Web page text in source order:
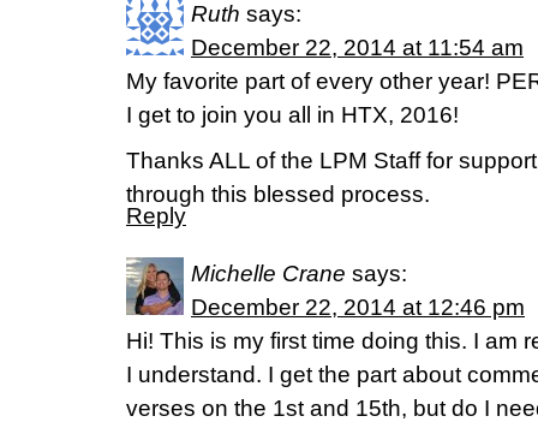
Ruth says:
December 22, 2014 at 11:54 am
My favorite part of every other year!
I get to join you all in HTX, 2016!
Thanks ALL of the LPM Staff for
through this blessed process.
Reply
Michelle Crane says:
December 22, 2014 at 12:46 pm
Hi! This is my first time doing this. I am
I understand. I get the part about
verses on the 1st and 15th, but do I